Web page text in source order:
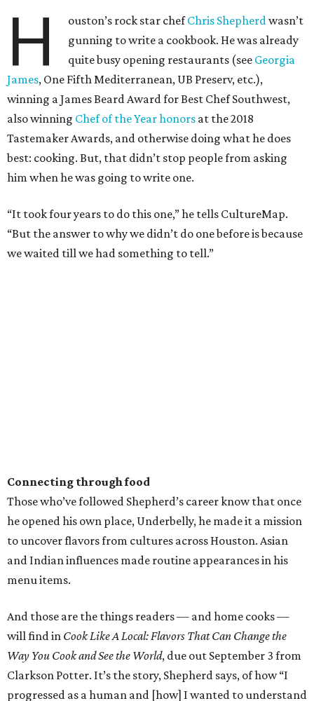
H ouston’s rock star chefChris Shepherdwasn’t
gunning to write a cookbook. He was already
quite busy opening restaurants (see Georgia
James, One Fifth Mediterranean, UB Preserv, etc.),
winning a James Beard Award for Best Chef Southwest,
also winning Chef of the Year honors at the 2018
Tastemaker Awards, and otherwise doing what he does
best: cooking. But, that didn’t stop people from asking
him when he was going to write one.
“It took four years to do this one,” he tells CultureMap.
“But the answer to why we didn’t do one before is because
we waited till we had something to tell.”
Connecting through food
Those who’ve followed Shepherd’s career know that once
he opened his own place, Underbelly, he made it a mission
to uncover flavors from cultures across Houston. Asian
and Indian influences made routine appearances in his
menu items.
And those are the things readers — and home cooks —
will find in Cook Like A Local: Flavors That Can Change the
Way You Cook and See the World, due out September 3 from
Clarkson Potter. It’s the story, Shepherd says, of how “I
progressed as a human and [how] I wanted to understand